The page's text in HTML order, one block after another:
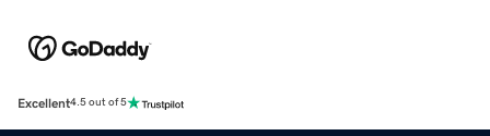
Excellent4.5 out of 5